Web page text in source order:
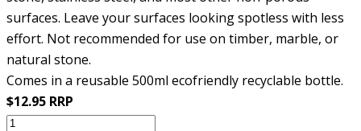
surfaces. Leave your surfaces looking spotless with less
effort. Not recommended for use on timber, marble, or
natural stone.
Comes in a reusable 500ml ecofriendly recyclable bottle.
$12.95 RRP
Cleansing